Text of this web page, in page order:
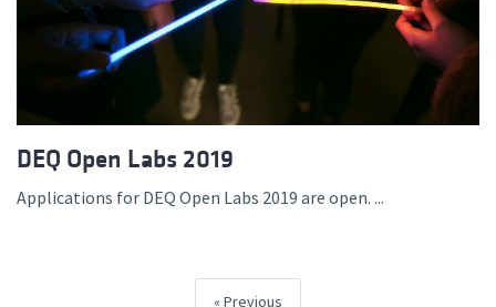
DEQ Open Labs 2019
Applications for DEQ Open Labs 2019 are open. ...
Previous